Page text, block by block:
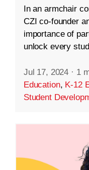
In an armchair
CZI co-founder
importance of
unlock every
Jul 17, 2024 · 1
Education, K-12
Student